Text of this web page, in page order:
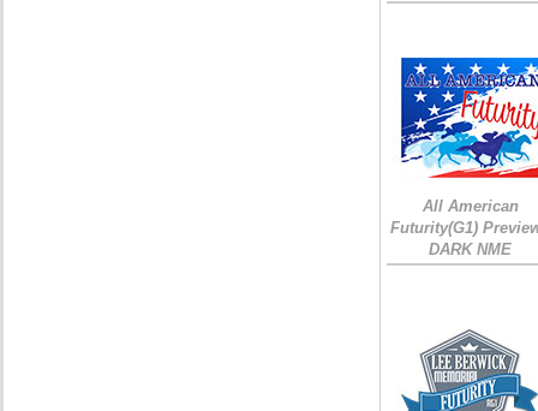
All American
Futurity(G1)
DARK NME